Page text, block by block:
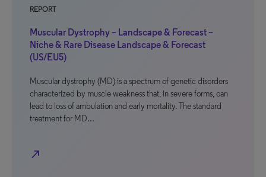
REPORT
Muscular Dystrophy – Landscape & Forecast –
Niche & Rare Disease Landscape & Forecast
(US/EU5)
Muscular dystrophy (MD) is a spectrum of genetic disorders
characterized by muscle weakness that, in severe forms, can
lead to loss of ambulation and early mortality. The standard
treatment for MD…
north_east